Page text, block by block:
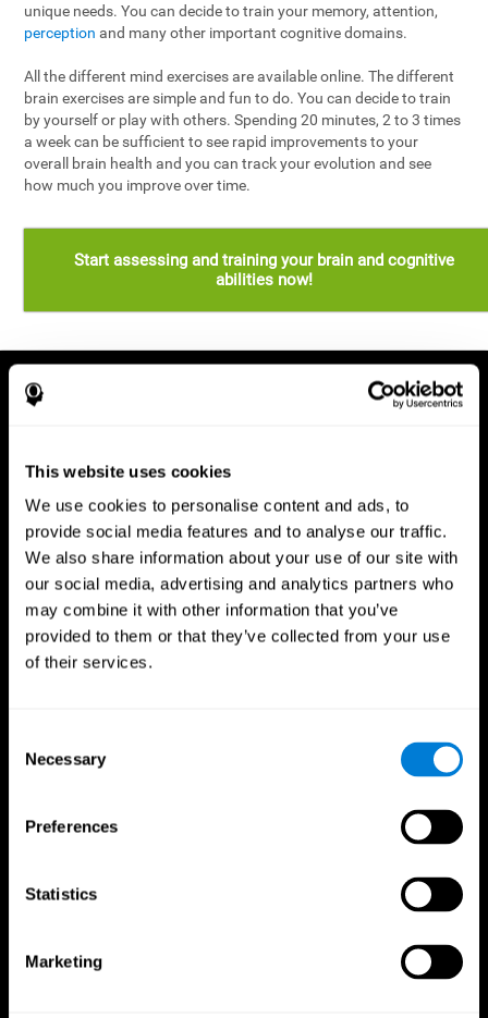
This website uses cookies
We use cookies to personalise content and ads, to
provide social media features and to analyse our traffic.
We also share information about your use of our site with
our social media, advertising and analytics partners who
may combine it with other information that you’ve
provided to them or that they’ve collected from your use
of their services.
Selection
Necessary
Preferences
Statistics
Marketing
unique needs. You can decide to train your memory, attention,
perception and many other important cognitive domains.
All the different mind exercises are available online. The different
brain exercises are simple and fun to do. You can decide to train
by yourself or play with others. Spending 20 minutes, 2 to 3 times
a week can be sufficient to see rapid improvements to your
overall brain health and you can track your evolution and see
how much you improve over time.
Start assessing and training your brain and cognitive
abilities now!